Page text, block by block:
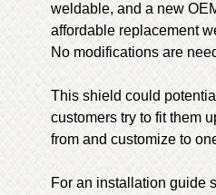
weldable, and a new
affordable replacement
No modifications are
This shield could
customers try to fit them
from and customize to
For an installation guide